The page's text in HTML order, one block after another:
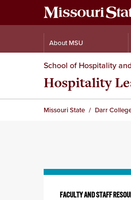
About MSU
School of Hospitality
Hospitality
Missouri State Darr
FACULTY AND STAFF